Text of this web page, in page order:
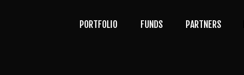
PORTFOLIO FUNDS PARTNERS